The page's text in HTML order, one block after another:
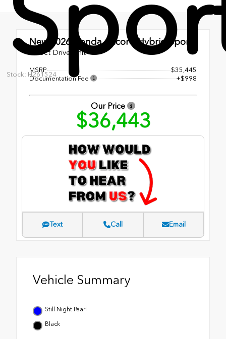
Stock: H261524
New 2026 Honda Accord Hybrid Sport
Direct Drive Unit
MSRP
$35,445
Documentation Fee
+$998
Our Price
$36,443
Text Call Email
Vehicle Summary
Still Night Pearl
Black